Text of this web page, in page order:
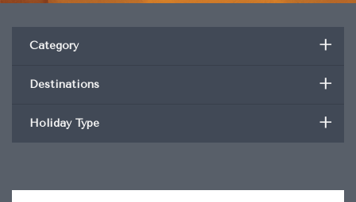
+
Category
+
Destinations
+
Holiday Type